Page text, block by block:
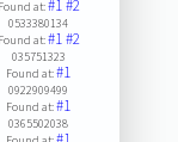
Found at:#1#2
0533380134
Found at:#1#2
035751323
Found at:#1
0922909499
Found at:#1
0365502038